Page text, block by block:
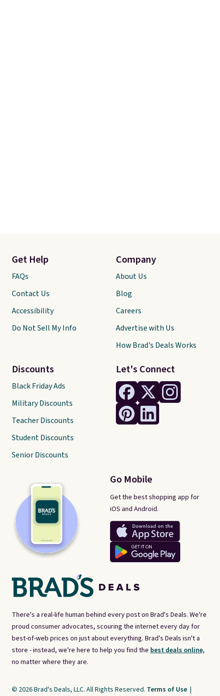
There's a real-life human behind every post on Brad's Deals. We're
proud consumer advocates, scouring the internet every day for
best-of-web prices on just about everything. Brad's Deals isn't a
store - instead, we're here to help you find the best deals online,
no matter where they are.
Let's Connect
Go Mobile
Get the best shopping app for
iOS and Android.
Get Help
FAQs
Contact Us
Accessibility
Do Not Sell My Info
Discounts
Black Friday Ads
Military Discounts
Teacher Discounts
Student Discounts
Senior Discounts
Company
About Us
Blog
Careers
Advertise with Us
How Brad's Deals Works
© 2026 Brad's Deals, LLC. All Rights Reserved. Terms of Use |